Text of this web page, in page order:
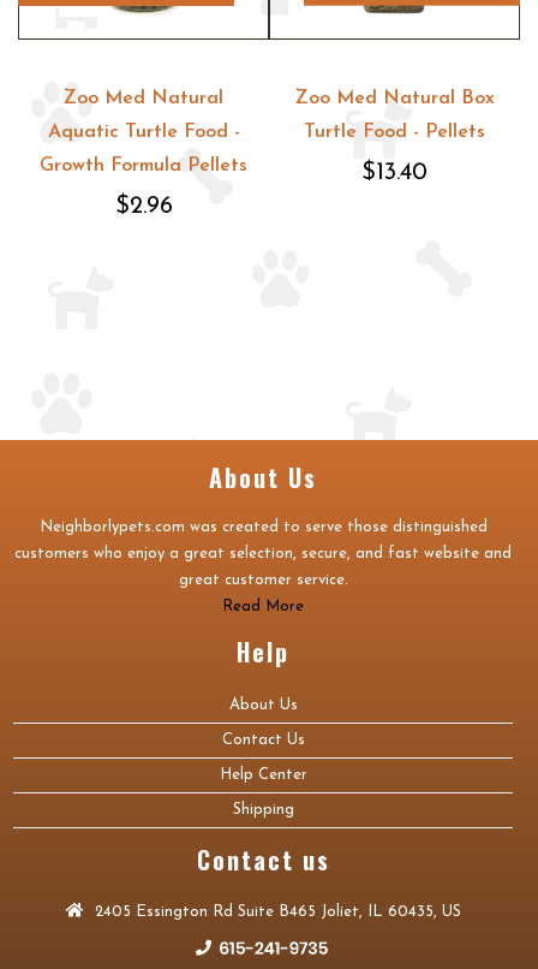
Zoo Med Natural
Aquatic Turtle Food -
Growth Formula Pellets
$2.96
Zoo Med Natural Box
Turtle Food - Pellets
$13.40
About Us
Neighborlypets.com was created to serve those distinguished
customers who enjoy a great selection, secure, and fast website and
great customer service.
Read More
Help
About Us
Contact Us
Help Center
Shipping
Contact us
2405 Essington Rd Suite B465 Joliet, IL 60435, US